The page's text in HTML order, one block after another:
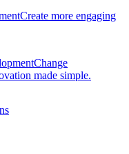
Create more engaging
Change
made simple.